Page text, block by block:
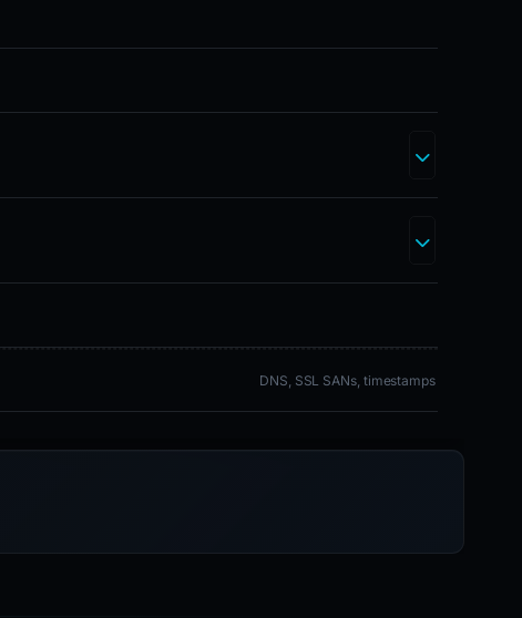
DNS, SSL SANs, timestamps